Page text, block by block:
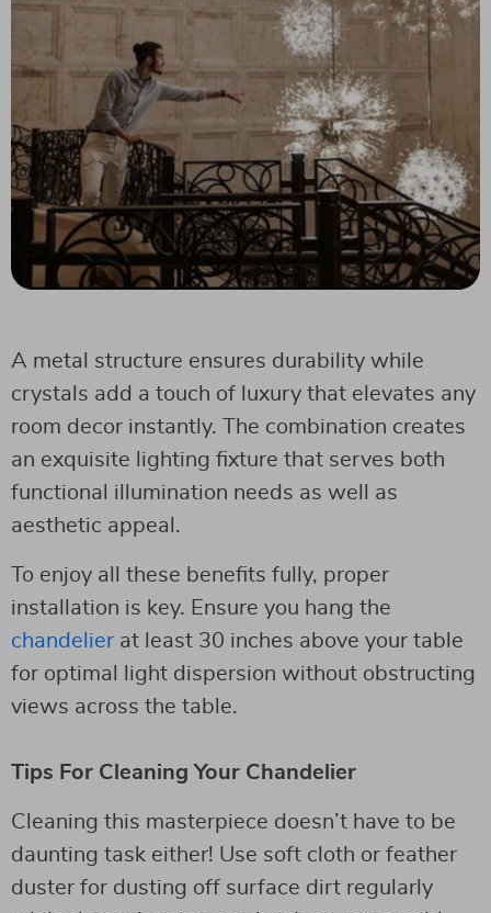
A metal structure ensures durability while
crystals add a touch of luxury that elevates any
room decor instantly. The combination creates
an exquisite lighting fixture that serves both
functional illumination needs as well as
aesthetic appeal.
To enjoy all these benefits fully, proper
installation is key. Ensure you hang the
chandelier at least 30 inches above your table
for optimal light dispersion without obstructing
views across the table.
Tips For Cleaning Your Chandelier
Cleaning this masterpiece doesn’t have to be
daunting task either! Use soft cloth or feather
duster for dusting off surface dirt regularly